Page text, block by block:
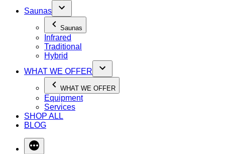
Saunas
Saunas
Infrared
Traditional
Hybrid
WHAT WE OFFER
WHAT WE OFFER
Equipment
Services
SHOP ALL
BLOG